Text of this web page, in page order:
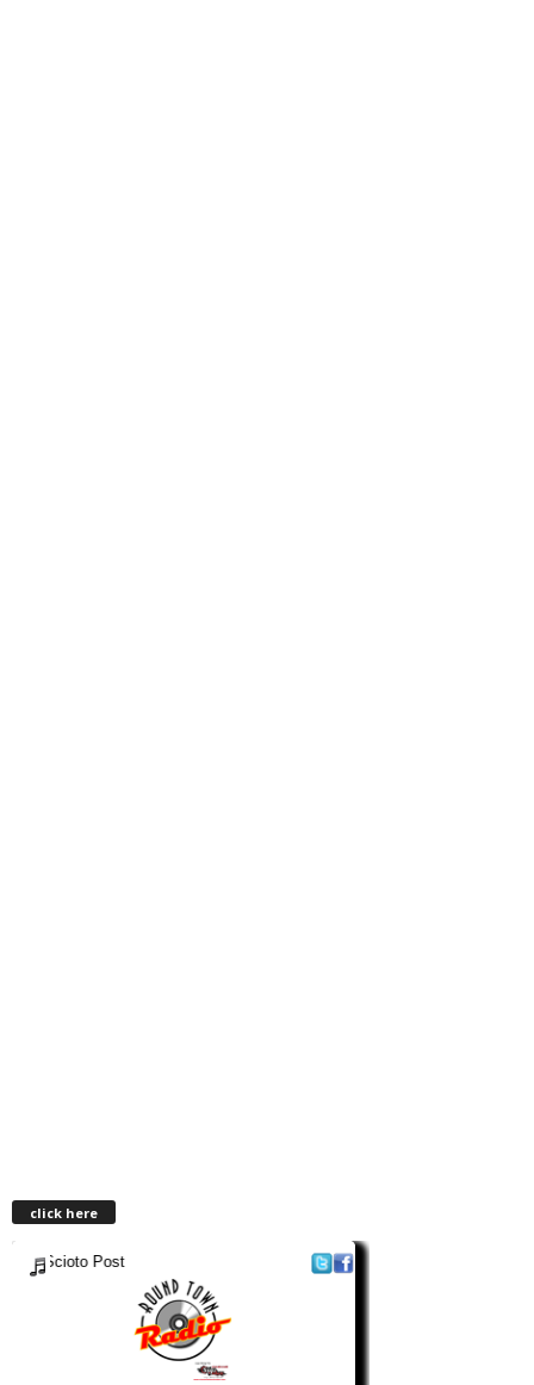
click here